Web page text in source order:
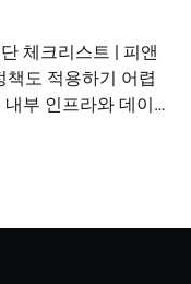
체크리스트 | 피앤